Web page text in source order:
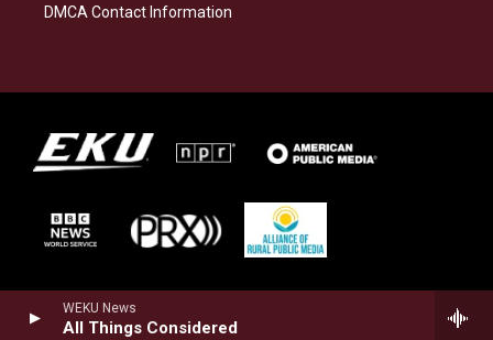
WEKU News
All Things Considered
DMCA Contact Information